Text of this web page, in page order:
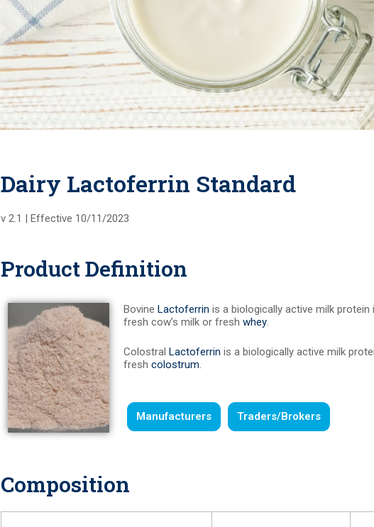
Dairy Lactoferrin Standard
v 2.1 | Effective 10/11/2023
Product Definition
BovineLactoferrin is a biologically active milk
fresh cow’s milk or freshwhey.
ColostralLactoferrin is a biologically active milk
freshcolostrum.
Manufacturers Traders/Brokers
Composition